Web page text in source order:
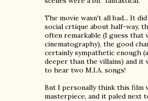
The movie wasn't all bad... It
social crtique about half-way,
often remarkable (I guess that
cinematography), the good
certainly sympathetic enough
deeper than the villains) and it
to hear two M.I.A. songs!
But I personally think this film
masterpiece, and it paled next